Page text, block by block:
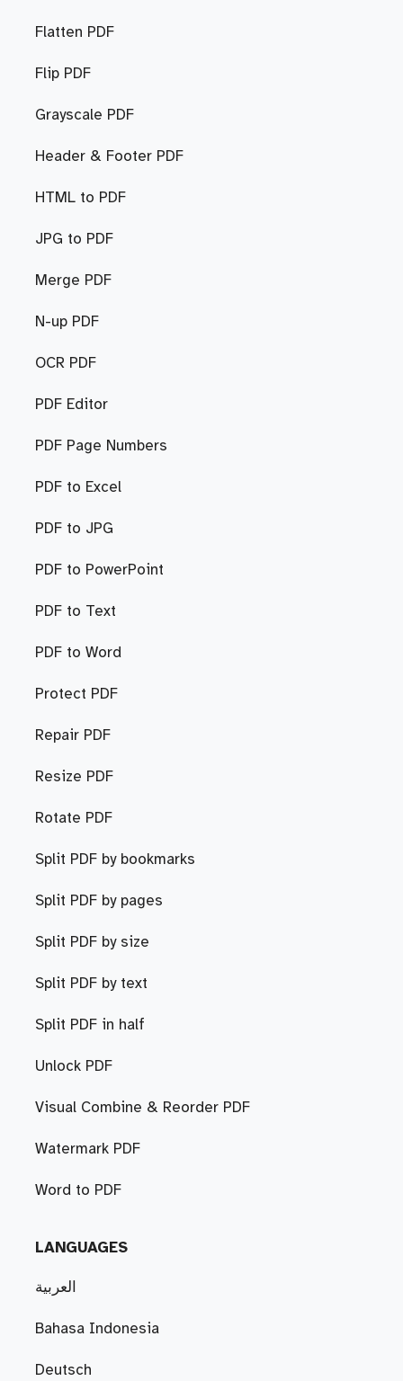
Flatten PDF
Flip PDF
Grayscale PDF
Header & Footer PDF
HTML to PDF
JPG to PDF
Merge PDF
N-up PDF
OCR PDF
PDF Editor
PDF Page Numbers
PDF to Excel
PDF to JPG
PDF to PowerPoint
PDF to Text
PDF to Word
Protect PDF
Repair PDF
Resize PDF
Rotate PDF
Split PDF by bookmarks
Split PDF by pages
Split PDF by size
Split PDF by text
Split PDF in half
Unlock PDF
Visual Combine & Reorder PDF
Watermark PDF
Word to PDF
LANGUAGES
العربية
Bahasa Indonesia
Deutsch